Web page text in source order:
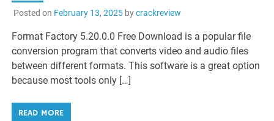
Posted on February 13, 2025bycrackreview
Format Factory 5.20.0.0 Free Download is a popular file
conversion program that converts video and audio files
between different formats. This software is a great option
because most tools only […]
READ MORE